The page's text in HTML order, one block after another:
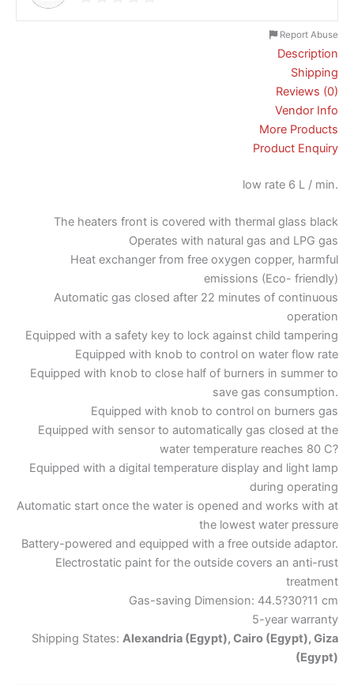
Report Abuse
Description
Shipping
Reviews (0)
Vendor Info
More Products
Product Enquiry
low rate 6 L / min.
The heaters front is covered with thermal glass black
Operates with natural gas and LPG gas
Heat exchanger from free oxygen copper, harmful
emissions (Eco- friendly)
Automatic gas closed after 22 minutes of continuous
operation
Equipped with a safety key to lock against child tampering
Equipped with knob to control on water flow rate
Equipped with knob to close half of burners in summer to
save gas consumption.
Equipped with knob to control on burners gas
Equipped with sensor to automatically gas closed at the
water temperature reaches 80 C?
Equipped with a digital temperature display and light lamp
during operating
Automatic start once the water is opened and works with at
the lowest water pressure
Battery-powered and equipped with a free outside adaptor.
Electrostatic paint for the outside covers an anti-rust
treatment
Gas-saving Dimension: 44.5?30?11 cm
5-year warranty
Shipping States: Alexandria (Egypt), Cairo (Egypt), Giza
(Egypt)